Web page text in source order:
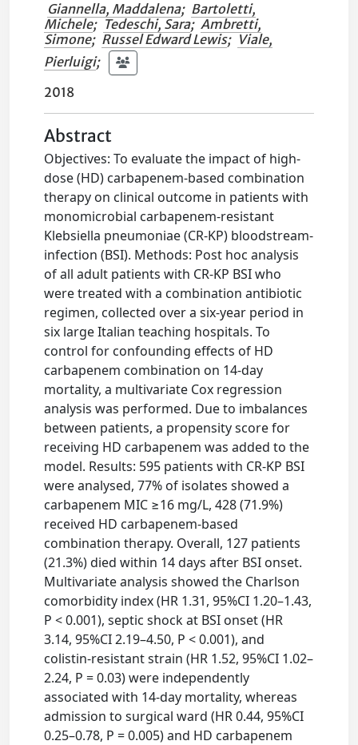
Giannella, Maddalena; Bartoletti,
Michele; Tedeschi, Sara; Ambretti,
Simone; Russel Edward Lewis; Viale,
Pierluigi;
2018
Abstract
Objectives: To evaluate the impact of high-
dose (HD) carbapenem-based combination
therapy on clinical outcome in patients with
monomicrobial carbapenem-resistant
Klebsiella pneumoniae (CR-KP) bloodstream-
infection (BSI). Methods: Post hoc analysis
of all adult patients with CR-KP BSI who
were treated with a combination antibiotic
regimen, collected over a six-year period in
six large Italian teaching hospitals. To
control for confounding effects of HD
carbapenem combination on 14-day
mortality, a multivariate Cox regression
analysis was performed. Due to imbalances
between patients, a propensity score for
receiving HD carbapenem was added to the
model. Results: 595 patients with CR-KP BSI
were analysed, 77% of isolates showed a
carbapenem MIC ≥16 mg/L, 428 (71.9%)
received HD carbapenem-based
combination therapy. Overall, 127 patients
(21.3%) died within 14 days after BSI onset.
Multivariate analysis showed the Charlson
comorbidity index (HR 1.31, 95%CI 1.20–1.43,
P < 0.001), septic shock at BSI onset (HR
3.14, 95%CI 2.19–4.50, P < 0.001), and
colistin-resistant strain (HR 1.52, 95%CI 1.02–
2.24, P = 0.03) were independently
associated with 14-day mortality, whereas
admission to surgical ward (HR 0.44, 95%CI
0.25–0.78, P = 0.005) and HD carbapenem